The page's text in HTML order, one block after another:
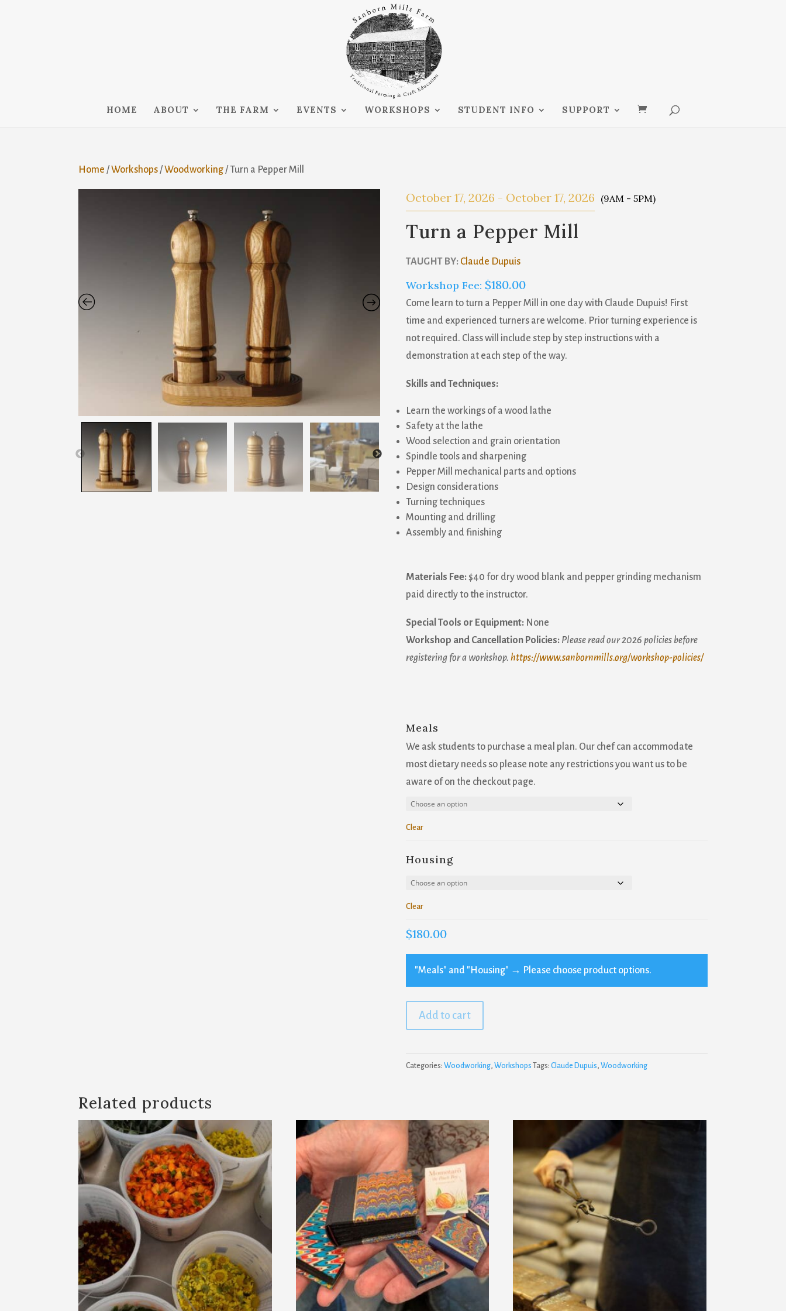
HOME ABOUT THE FARM EVENTS WORKSHOPS STUDENT INFO SUPPORT
Home /Workshops/Woodworking/ Turn a Pepper Mill
October 17, 2026 - October 17, 2026 (9AM - 5PM)
Turn a Pepper Mill
TAUGHT BY: Claude Dupuis
Workshop Fee: $180.00
Come learn to turn a Pepper Mill in one day with Claude Dupuis! First
time and experienced turners are welcome. Prior turning experience is
not required. Class will include step by step instructions with a
demonstration at each step of the way.
Skills and Techniques:
Learn the workings of a wood lathe
Safety at the lathe
Wood selection and grain orientation
Spindle tools and sharpening
Pepper Mill mechanical parts and options
Design considerations
Turning techniques
Mounting and drilling
Assembly and finishing
Materials Fee:$40 for dry wood blank and pepper grinding mechanism
paid directly to the instructor.
Special Tools or Equipment:None
Workshop and Cancellation Policies: Please read our 2026 policies before
registering for a workshop. https://www.sanbornmills.org/workshop-policies/
Meals
We ask students to purchase a meal plan. Our chef can accommodate
most dietary needs so please note any restrictions you want us to be
aware of on the checkout page.
Clear
Housing
Clear
$180.00
"Meals" and "Housing" → Please choose product options.
Add to cart
Categories: Woodworking, Workshops Tags: Claude Dupuis, Woodworking
Related products